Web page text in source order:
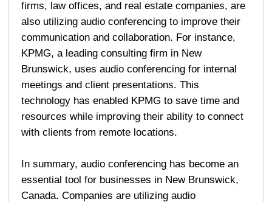
firms, law offices, and real estate companies, are
also utilizing audio conferencing to improve their
communication and collaboration. For instance,
KPMG, a leading consulting firm in New
Brunswick, uses audio conferencing for internal
meetings and client presentations. This
technology has enabled KPMG to save time and
resources while improving their ability to connect
with clients from remote locations.
In summary, audio conferencing has become an
essential tool for businesses in New Brunswick,
Canada. Companies are utilizing audio